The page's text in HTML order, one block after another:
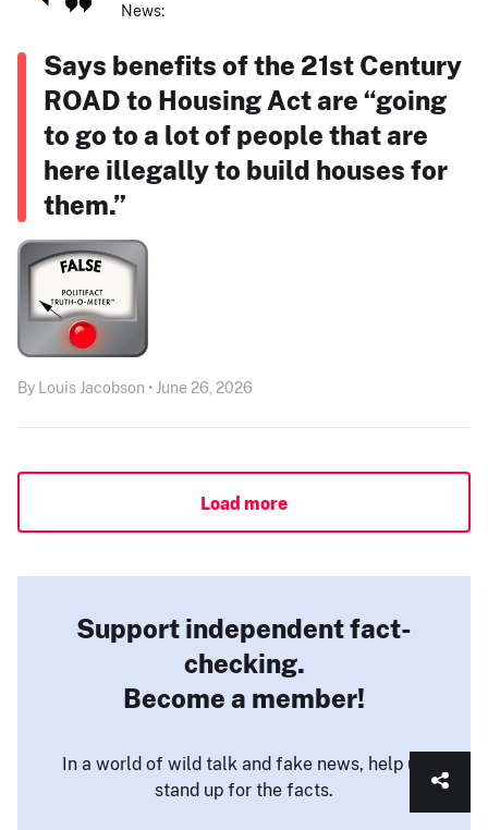
News:
Says benefits of the 21st Century
ROAD to Housing Act are “going
to go to a lot of people that are
here illegally to build houses for
them.”
By Louis Jacobson • June 26, 2026
Load more
Support independent fact-
checking.
Become a member!
In a world of wild talk and fake news, help us
stand up for the facts.